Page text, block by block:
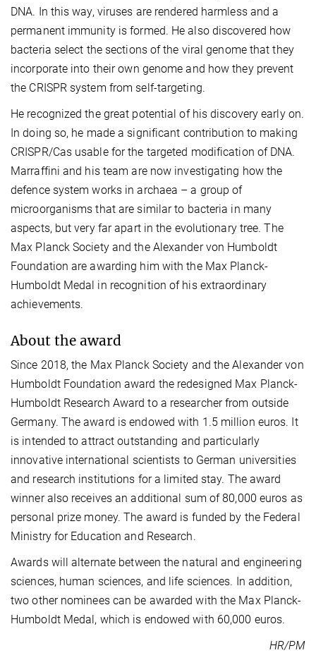
DNA. In this way, viruses are rendered harmless and a
permanent immunity is formed. He also discovered how
bacteria select the sections of the viral genome that they
incorporate into their own genome and how they prevent
the CRISPR system from self-targeting.
He recognized the great potential of his discovery early on.
In doing so, he made a significant contribution to making
CRISPR/Cas usable for the targeted modification of DNA.
Marraffini and his team are now investigating how the
defence system works in archaea – a group of
microorganisms that are similar to bacteria in many
aspects, but very far apart in the evolutionary tree. The
Max Planck Society and the Alexander von Humboldt
Foundation are awarding him with the Max Planck-
Humboldt Medal in recognition of his extraordinary
achievements.
About the award
Since 2018, the Max Planck Society and the Alexander von
Humboldt Foundation award the redesigned Max Planck-
Humboldt Research Award to a researcher from outside
Germany. The award is endowed with 1.5 million euros. It
is intended to attract outstanding and particularly
innovative international scientists to German universities
and research institutions for a limited stay. The award
winner also receives an additional sum of 80,000 euros as
personal prize money. The award is funded by the Federal
Ministry for Education and Research.
Awards will alternate between the natural and engineering
sciences, human sciences, and life sciences. In addition,
two other nominees can be awarded with the Max Planck-
Humboldt Medal, which is endowed with 60,000 euros.
HR/PM